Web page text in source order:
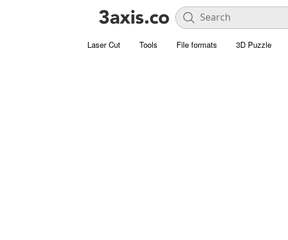
Laser Cut Tools File formats 3D Puzzle